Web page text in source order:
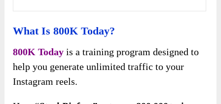
What Is 800K Today?
800K Today is a training program designed to
help you generate unlimited traffic to your
Instagram reels.